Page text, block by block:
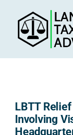
content
LBTT
Involving